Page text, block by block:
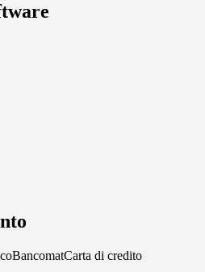
BancomatCarta di credito